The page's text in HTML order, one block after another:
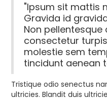
"Ipsum sit mattis
Gravida id
Non pellentesque
consectetur
molestie sem
tincidunt aenean
Tristique odio senectus
ultricies. Blandit duis